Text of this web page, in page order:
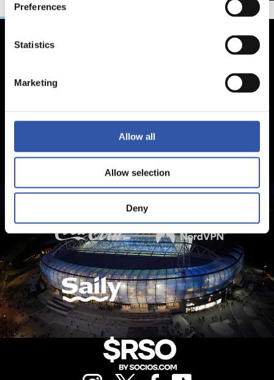
Preferences
Statistics
Marketing
Allow all
Allow selection
Deny